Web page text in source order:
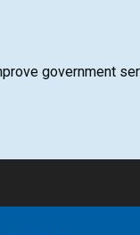
government